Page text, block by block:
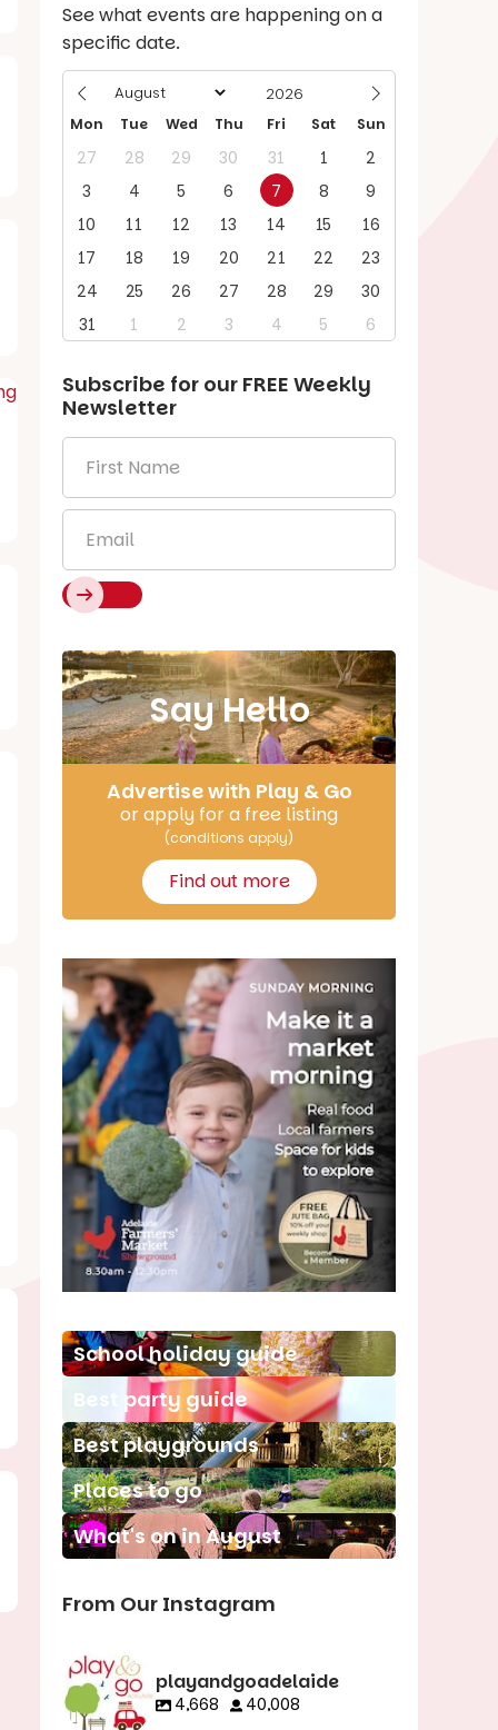
See what events are happening on a
specific date.
Mon Tue Wed Thu Fri Sat Sun
27 28 29 30 31 1
2
3
4 5 6 7 8
9
10
11 12 13 14 15
16
17
18 19 20 21 22
23
24
25 26 27 28 29
30
31
1 2 3 4 5 6
Subscribe for our FREE Weekly
Newsletter
Name *
Say Hello
Advertise with Play & Go
or apply for a free listing
(conditions apply)
Find out more
School holiday guide
Best party guide
Best playgrounds
Places to go
What's on in August
From Our Instagram
playandgoadelaide
4,668 40,008